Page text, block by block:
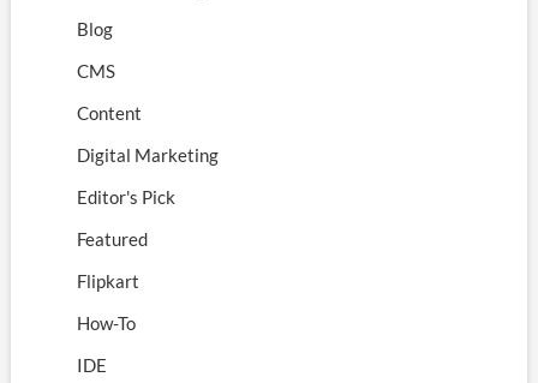
Blog
CMS
Content
Digital Marketing
Editor's Pick
Featured
Flipkart
How-To
IDE